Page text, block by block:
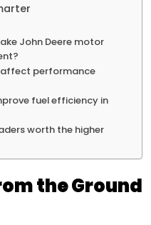
John Deere motor
affect performance
fuel efficiency in
worth the higher
the Ground